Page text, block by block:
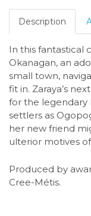
Description
In this fantastical
Okanagan, an
small town,
fit in. Zaraya’s
for the legendary
settlers as
her new friend
ulterior motives
Produced by
Cree-Métis.